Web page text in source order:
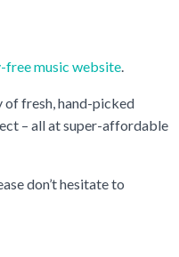
music website.
of fresh, hand-picked
– all at super-affordable
don’t hesitate to